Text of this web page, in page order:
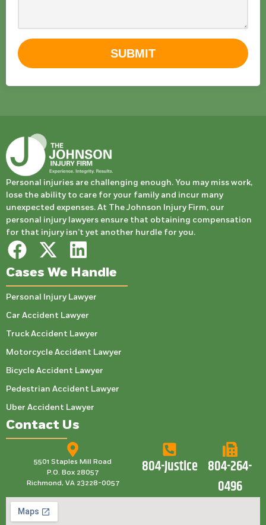
SUBMIT
Personal injuries are challenging enough. You may miss work,
lose the ability to care for your family and incur many
unexpected expenses. At The Johnson Injury Firm, our
personal injury lawyers ensure that obtaining compensation
for that injury isn’t yet another hurdle for you.
Cases We Handle
Personal Injury Lawyer
Car Accident Lawyer
Truck Accident Lawyer
Motorcycle Accident Lawyer
Bicycle Accident Lawyer
Pedestrian Accident Lawyer
Uber Accident Lawyer
Contact Us
5501 Staples Mill Road
P.O. Box 28057
Richmond, VA 23228-0057
804-Justice 804-264-
0496